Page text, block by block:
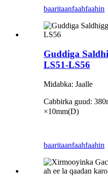
baaritaanfaahfaahin
Guddiga
LS51-LS56
Midabka: Jaalle
Cabbirka guud:
×10mm(D)
baaritaanfaahfaahin